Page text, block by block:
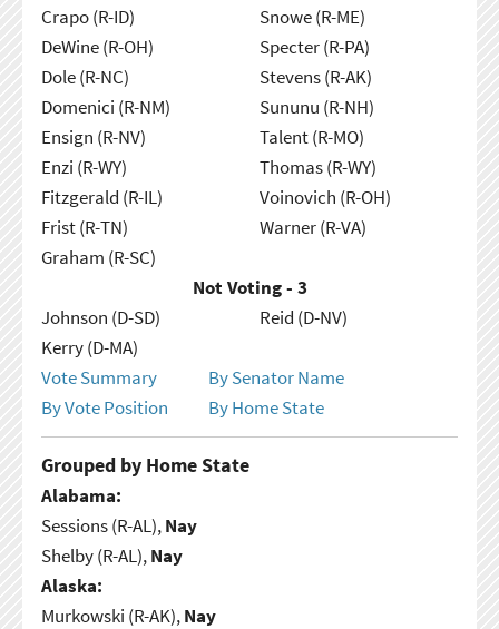
Crapo (R-ID)
DeWine (R-OH)
Dole (R-NC)
Domenici (R-NM)
Ensign (R-NV)
Enzi (R-WY)
Fitzgerald (R-IL)
Frist (R-TN)
Graham (R-SC)
Snowe (R-ME)
Specter (R-PA)
Stevens (R-AK)
Sununu (R-NH)
Talent (R-MO)
Thomas (R-WY)
Voinovich (R-OH)
Warner (R-VA)
Not Voting - 3
Johnson (D-SD)
Kerry (D-MA)
Reid (D-NV)
Vote Summary
By Senator Name
By Vote Position
By Home State
Grouped by Home State
Alabama:
Sessions (R-AL),Nay
Shelby (R-AL),Nay
Alaska:
Murkowski (R-AK),Nay